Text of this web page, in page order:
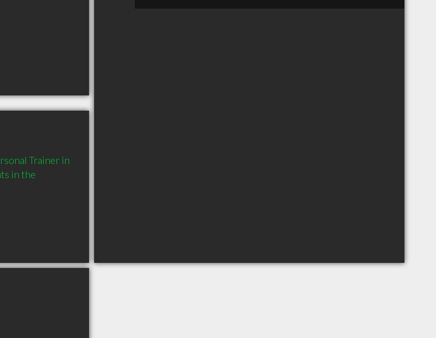
Trainer in
in the